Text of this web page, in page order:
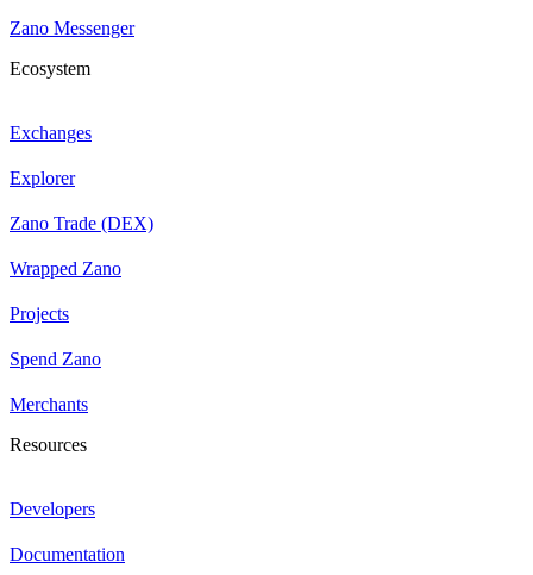
Zano Messenger
Ecosystem
Exchanges
Explorer
Zano Trade (DEX)
Wrapped Zano
Projects
Spend Zano
Merchants
Resources
Developers
Documentation